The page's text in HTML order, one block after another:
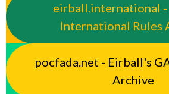
eirball.international
International Rules
pocfada.net - Eirball's
Archive